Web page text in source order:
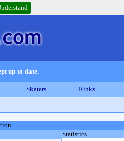
up-to-date.
Skaters Rinks
Statistics